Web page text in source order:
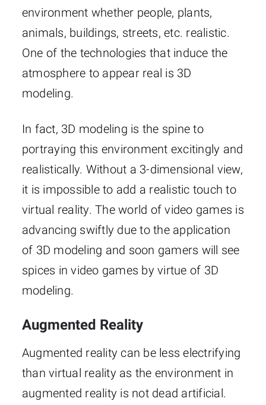
environment whether people, plants,
animals, buildings, streets, etc. realistic.
One of the technologies that induce the
atmosphere to appear real is 3D
modeling.
In fact, 3D modeling is the spine to
portraying this environment excitingly and
realistically. Without a 3-dimensional view,
it is impossible to add a realistic touch to
virtual reality. The world of video games is
advancing swiftly due to the application
of 3D modeling and soon gamers will see
spices in video games by virtue of 3D
modeling.
Augmented Reality
Augmented reality can be less electrifying
than virtual reality as the environment in
augmented reality is not dead artificial.